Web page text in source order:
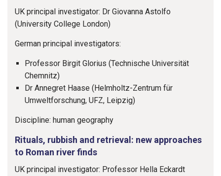
UK principal investigator: Dr Giovanna Astolfo
(University College London)
German principal investigators:
Professor Birgit Glorius (Technische Universität
Chemnitz)
Dr Annegret Haase (Helmholtz-Zentrum für
Umweltforschung, UFZ, Leipzig)
Discipline: human geography
Rituals, rubbish and retrieval: new approaches
to Roman river finds
UK principal investigator: Professor Hella Eckardt